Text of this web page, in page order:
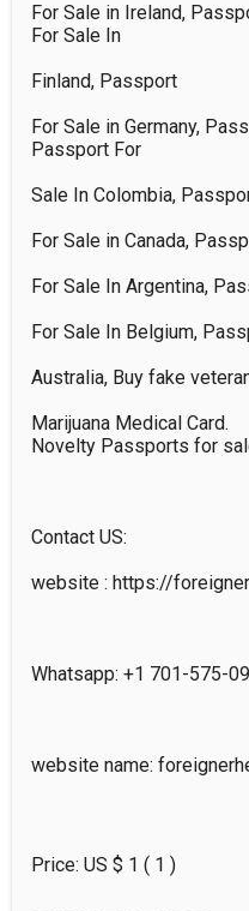
For Sale in Ireland,
For Sale In
Finland, Passport
For Sale in Germany,
Passport For
Sale In Colombia,
For Sale in Canada,
For Sale In Argentina,
For Sale In Belgium,
Australia, Buy fake
Marijuana Medical Card.
Novelty Passports for
Contact US:
website : https://
Whatsapp: +1 701-575-
website name:
Price: US $ 1 ( 1 )